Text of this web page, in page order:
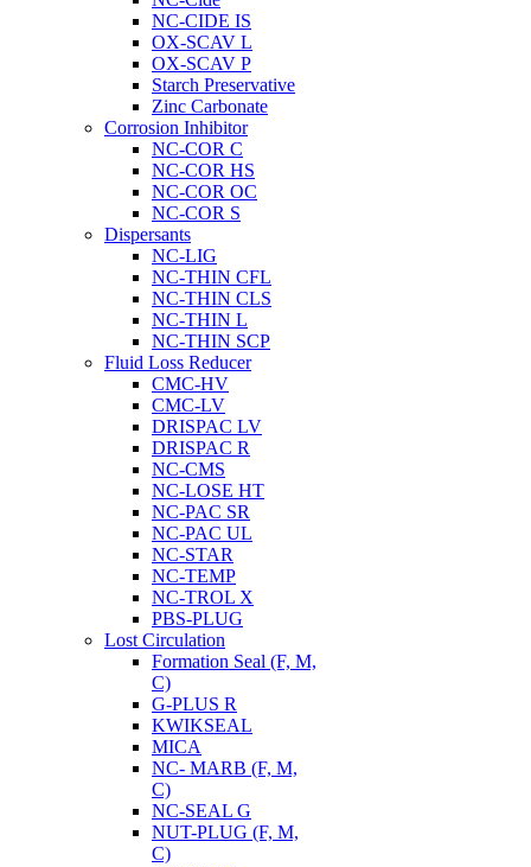
NC-CIDE IS
OX-SCAV L
OX-SCAV P
Starch Preservative
Zinc Carbonate
Corrosion Inhibitor
NC-COR C
NC-COR HS
NC-COR OC
NC-COR S
Dispersants
NC-LIG
NC-THIN CFL
NC-THIN CLS
NC-THIN L
NC-THIN SCP
Fluid Loss Reducer
CMC-HV
CMC-LV
DRISPAC LV
DRISPAC R
NC-CMS
NC-LOSE HT
NC-PAC SR
NC-PAC UL
NC-STAR
NC-TEMP
NC-TROL X
PBS-PLUG
Lost Circulation
Formation Seal (F, M,
C)
G-PLUS R
KWIKSEAL
MICA
NC- MARB (F, M,
C)
NC-SEAL G
NUT-PLUG (F, M,
C)